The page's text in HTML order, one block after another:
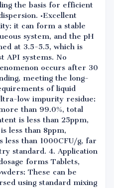
the basis for efficient
•Excellent
it can form a stable
system, and the pH
at 3.5-5.5, which is
API systems. No
occurs after 30
meeting the long-
of liquid
low impurity residue:
than 99.0%, total
is less than 25ppm,
less than 8ppm,
less than 1000CFU/g, far
standard. 4. Application
forms Tablets,
These can be
using standard mixing